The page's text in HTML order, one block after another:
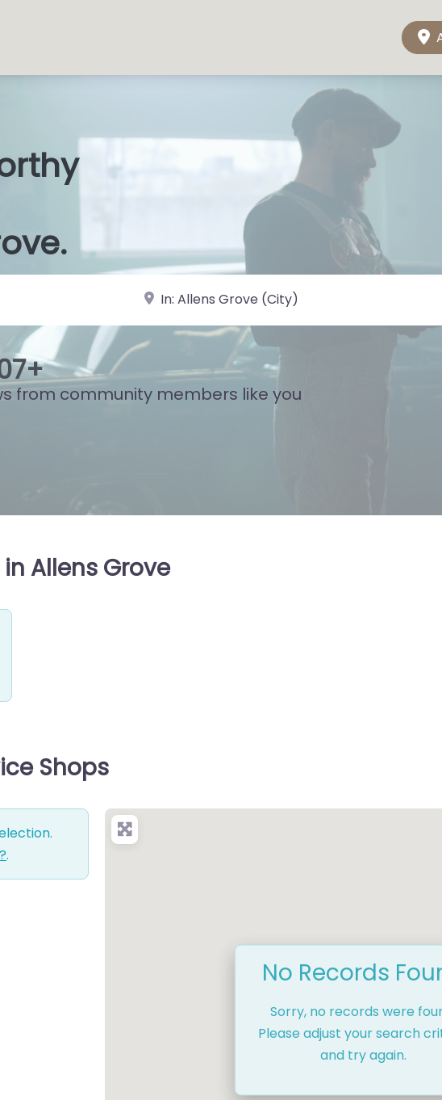
near Landmark or City, State
+
from community members like you
Allens Grove
Shops
.
No Records
Sorry, no records were
Please adjust your search
and try again.